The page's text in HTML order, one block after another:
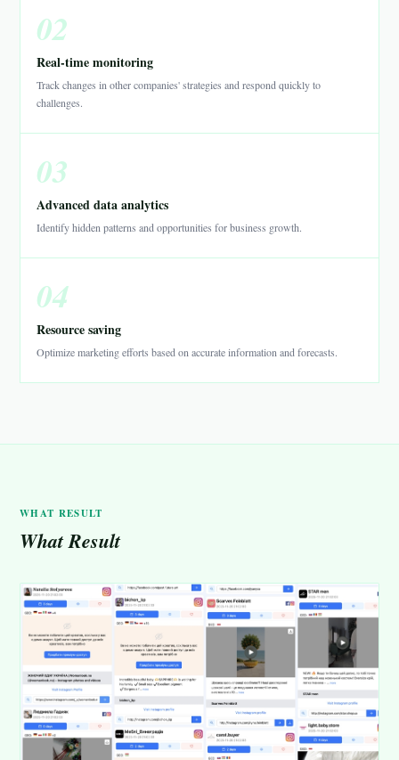
02
Real-time monitoring
Track changes in other companies' strategies and respond quickly to
challenges.
03
Advanced data analytics
Identify hidden patterns and opportunities for business growth.
04
Resource saving
Optimize marketing efforts based on accurate information and forecasts.
WHAT RESULT
What Result